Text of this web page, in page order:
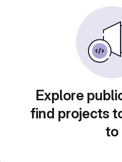
Explore
find projects
to